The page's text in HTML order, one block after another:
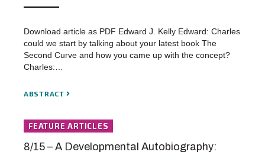
Download article as PDF Edward J. Kelly Edward: Charles
could we start by talking about your latest book The
Second Curve and how you came up with the concept?
Charles:…
ABSTRACT
FEATURE ARTICLES
8/15 – A Developmental Autobiography: